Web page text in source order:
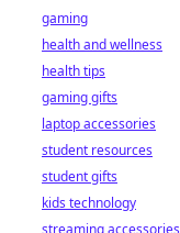
gaming
health and wellness
health tips
gaming gifts
laptop accessories
student resources
student gifts
kids technology
streaming accessories